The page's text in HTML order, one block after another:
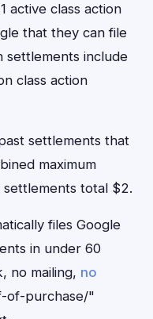
active class action
that they can file
settlements include
class action
settlements that
maximum
settlements total $2.
files Google
in under 60
no mailing, no
of-purchase/"